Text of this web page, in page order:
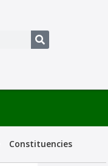
Constituencies